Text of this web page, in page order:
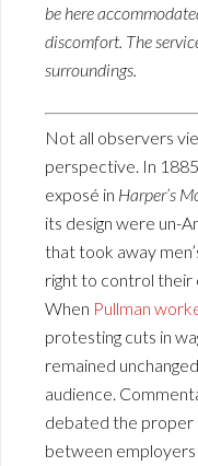
be here
discomfort. The
surroundings.
Not all observers
perspective. In
exposé in Harper’s
its design were un-
that took away
right to control their
When Pullman
protesting cuts in
remained
audience.
debated the proper
between employers